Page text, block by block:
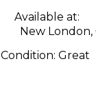
Available at:
New London,
Condition: Great